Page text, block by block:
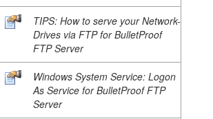
TIPS: How to serve your Network-
Drives via FTP for BulletProof
FTP Server
Windows System Service: Logon
As Service for BulletProof FTP
Server